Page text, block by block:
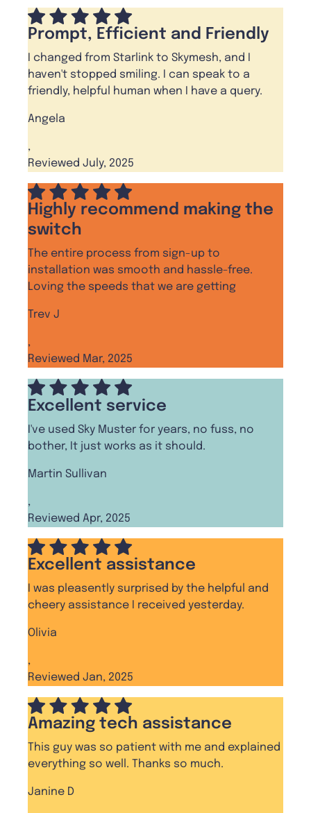
Prompt, Efficient and Friendly
I changed from Starlink to Skymesh, and I
haven't stopped smiling. I can speak to a
friendly, helpful human when I have a query.
Angela
,
Reviewed July, 2025
Highly recommend making the
switch
The entire process from sign-up to
installation was smooth and hassle-free.
Loving the speeds that we are getting
Trev J
,
Reviewed Mar, 2025
Excellent service
I've used Sky Muster for years, no fuss, no
bother, It just works as it should.
Martin Sullivan
,
Reviewed Apr, 2025
Excellent assistance
I was pleasently surprised by the helpful and
cheery assistance I received yesterday.
Olivia
,
Reviewed Jan, 2025
Amazing tech assistance
This guy was so patient with me and explained
everything so well. Thanks so much.
Janine D